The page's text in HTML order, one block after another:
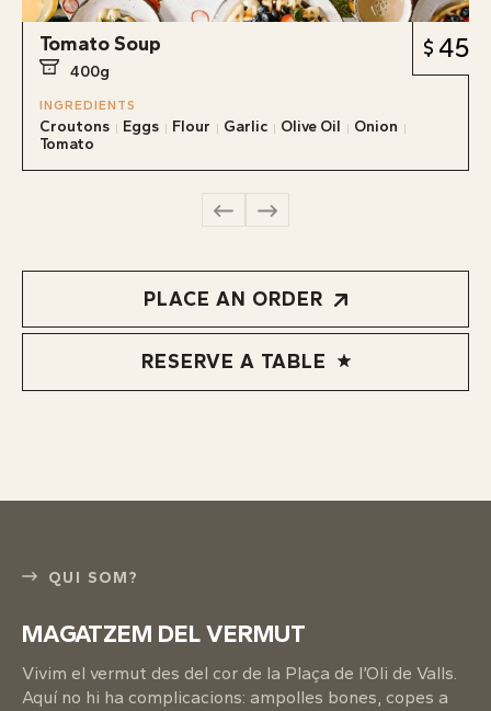
Tomato Soup
400g
45
INGREDIENTS
Croutons Eggs Flour Garlic Olive Oil
Onion
Tomato
PLACE AN ORDER
RESERVE A TABLE
QUI SOM?
MAGATZEM DEL VERMUT
Vivim el vermut des del cor de la Plaça de l’Oli de Valls.
Aquí no hi ha complicacions: ampolles bones, copes a